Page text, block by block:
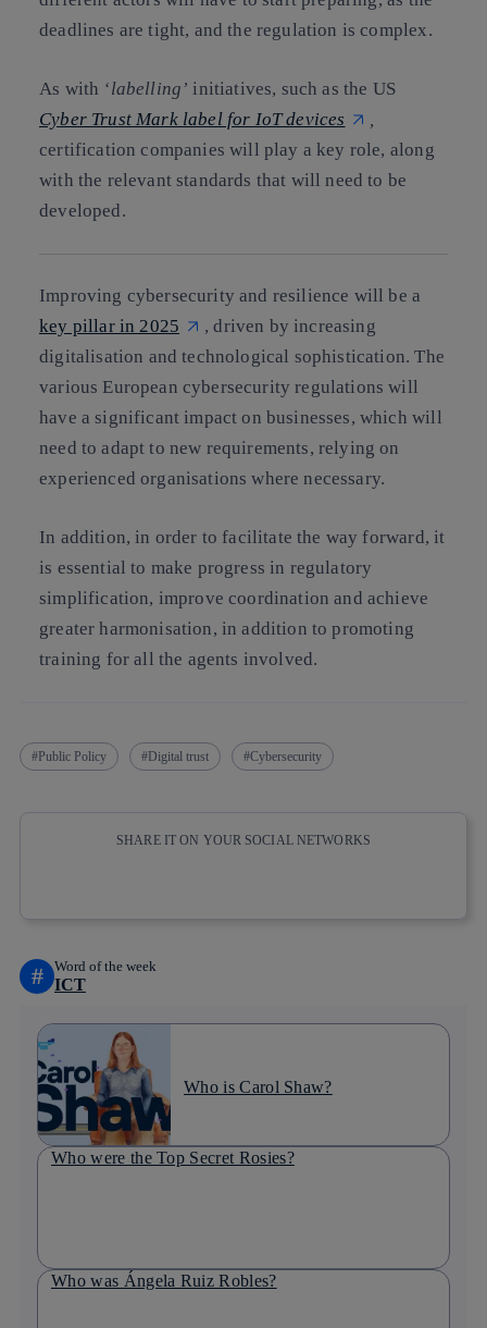
deadlines are tight, and the regulation is complex.
As with ‘labelling’ initiatives, such as the US
Cyber Trust Mark label for IoT devices
,
certification companies will play a key role, along
with the relevant standards that will need to be
developed.
Improving cybersecurity and resilience will be a
key pillar in 2025
, driven by increasing
digitalisation and technological sophistication. The
various European cybersecurity regulations will
have a significant impact on businesses, which will
need to adapt to new requirements, relying on
experienced organisations where necessary.
In addition, in order to facilitate the way forward, it
is essential to make progress in regulatory
simplification, improve coordination and achieve
greater harmonisation, in addition to promoting
training for all the agents involved.
Public Policy Digital trust Cybersecurity
SHARE IT ON YOUR SOCIAL NETWORKS
# Word of the week
ICT
Who is Carol Shaw?
Who were the Top Secret Rosies?
Who was Ángela Ruiz Robles?